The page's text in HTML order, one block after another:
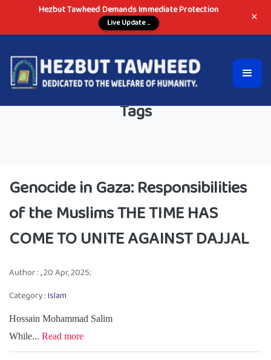
Hezbut Tawheed Demands Immediate Protection
Live Update ... ×
Tags
Genocide in Gaza: Responsibilities
of the Muslims THE TIME HAS
COME TO UNITE AGAINST DAJJAL
Author :,20 Apr, 2025;
Category :Islam
Hossain Mohammad Salim
While... Read more